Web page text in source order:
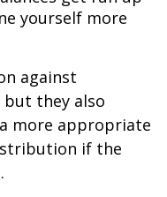
yourself more
against
they also
more appropriate
if the